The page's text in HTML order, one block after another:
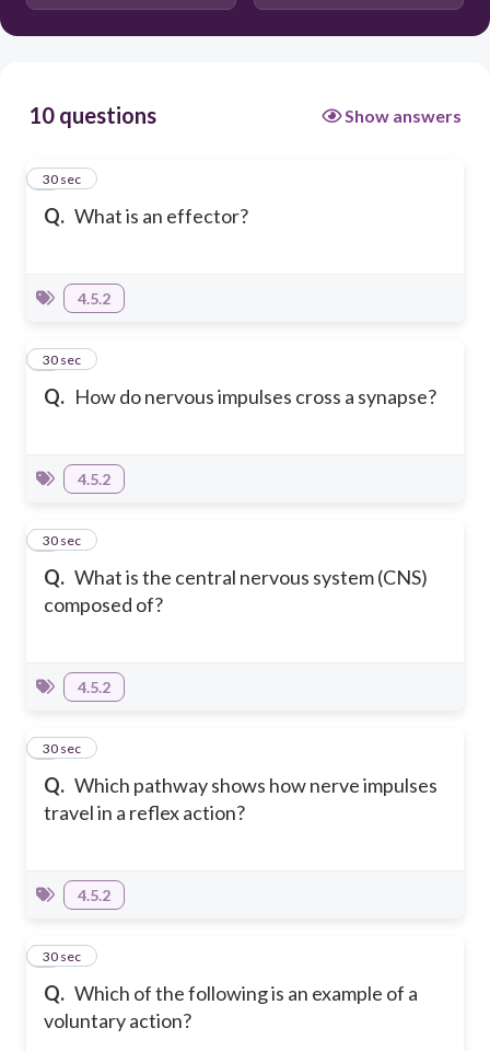
10 questions Show answers
Q. What is an effector?
1
30 sec
4.5.2
Q. How do nervous impulses cross a synapse?
2
30 sec
4.5.2
Q. What is the central nervous system (CNS)
composed of?
3
30 sec
4.5.2
Q. Which pathway shows how nerve impulses
travel in a reflex action?
4
30 sec
4.5.2
Q. Which of the following is an example of a
voluntary action?
5
30 sec